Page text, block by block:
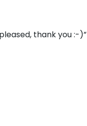
thank you :-)”